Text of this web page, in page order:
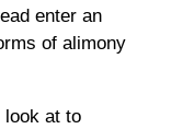
enter an
of alimony
look at to